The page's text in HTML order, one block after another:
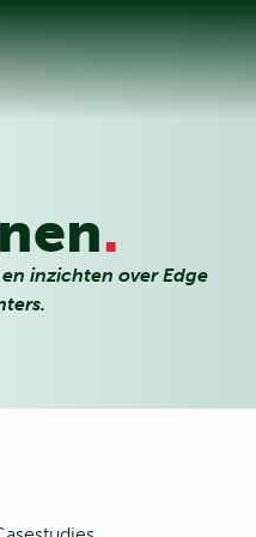
.
inzichten over Edge